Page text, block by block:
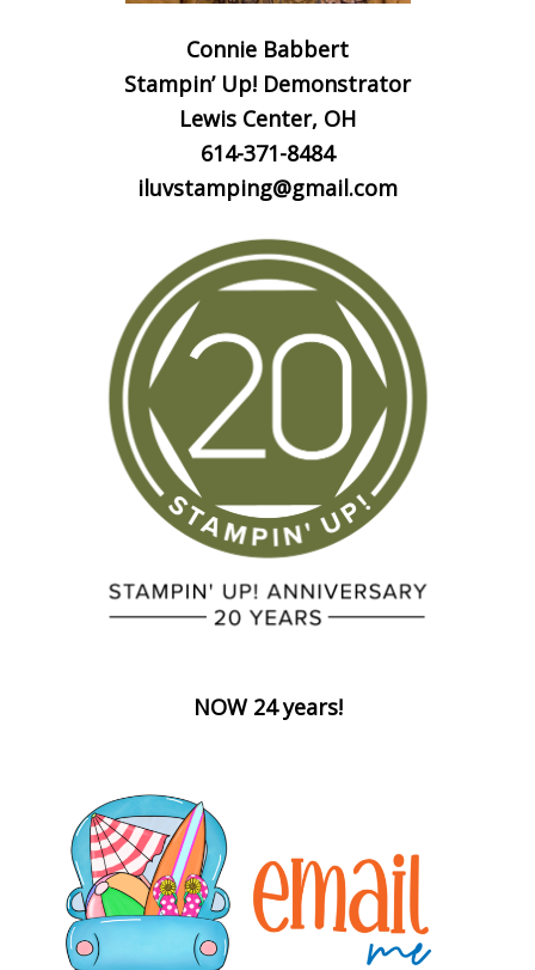
Connie Babbert
Stampin’ Up! Demonstrator
Lewis Center, OH
614-371-8484
iluvstamping@gmail.com
NOW 24 years!